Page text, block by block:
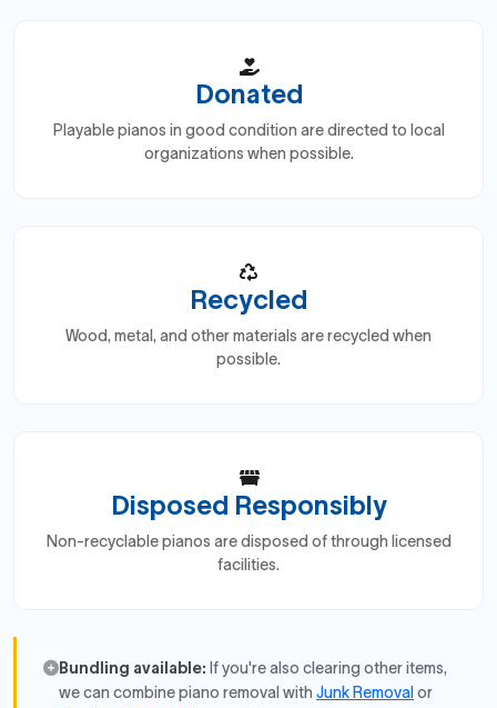
Donated
Playable pianos in good condition are directed to local
organizations when possible.
Recycled
Wood, metal, and other materials are recycled when
possible.
Disposed Responsibly
Non-recyclable pianos are disposed of through licensed
facilities.
Bundling available: If you're also clearing other items,
we can combine piano removal withJunk Removal or